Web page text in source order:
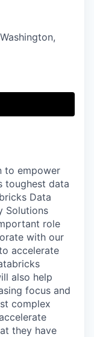
to empower
toughest data
Data
Solutions
role
with our
accelerate
also help
focus and
complex
they have